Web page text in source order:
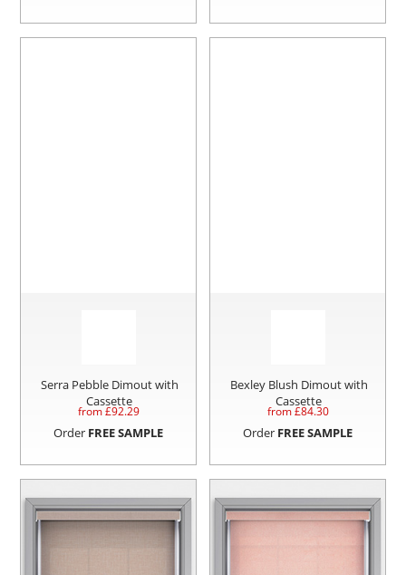
Serra Pebble Dimout with
Cassette
from £92.29
Order FREE SAMPLE
Bexley Blush Dimout with
Cassette
from £84.30
Order FREE SAMPLE